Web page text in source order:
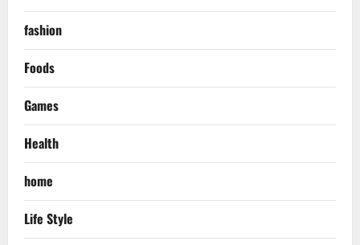
fashion
Foods
Games
Health
home
Life Style